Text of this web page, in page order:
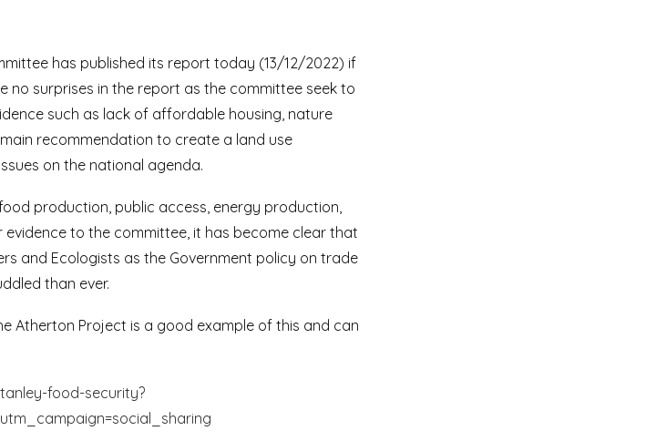
has published its report today (13/12/2022) if
no surprises in the report as the committee seek to
such as lack of affordable housing, nature
recommendation to create a land use
on the national agenda.
production, public access, energy production,
to the committee, it has become clear that
and Ecologists as the Government policy on trade
than ever.
Atherton Project is a good example of this and can
food-security?